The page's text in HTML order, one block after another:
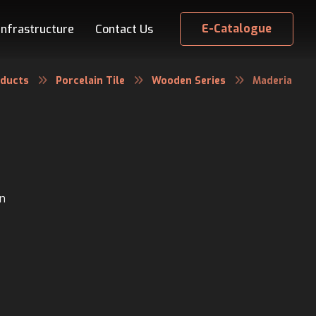
E-Catalogue
Contact Us
Porcelain Tile Wooden Series Maderia